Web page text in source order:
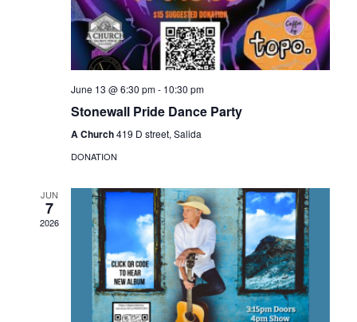
June 13 @ 6:30 pm- 10:30 pm
Stonewall Pride Dance Party
A Church419 D street, Salida
DONATION
JUN
7
2026